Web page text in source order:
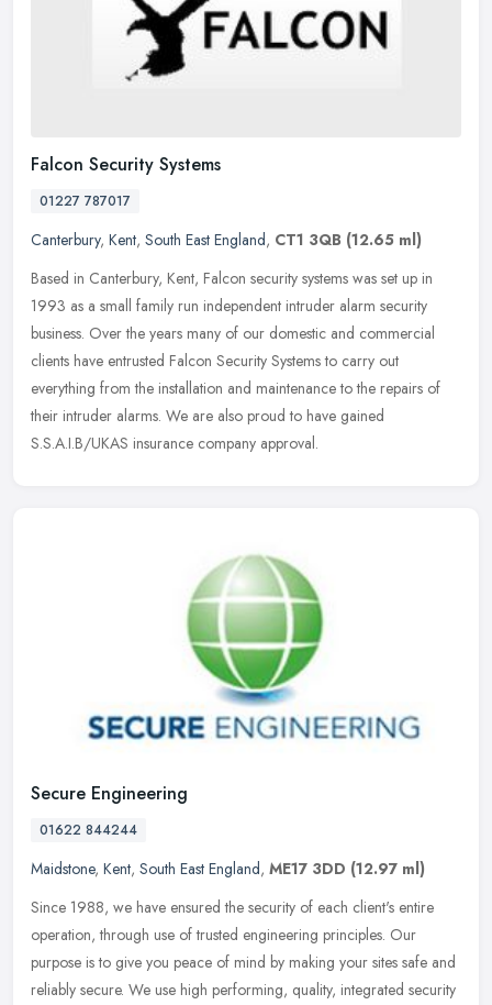
Falcon Security Systems
01227 787017
Canterbury, Kent, South East England, CT1 3QB (12.65 ml)
Based in Canterbury, Kent, Falcon security systems was set up in
1993 as a small family run independent intruder alarm security
business. Over the years many of our domestic and commercial
clients have entrusted Falcon Security Systems to carry out
everything from the installation and maintenance to the repairs of
their intruder alarms. We are also proud to have gained
S.S.A.I.B/UKAS insurance company approval.
Secure Engineering
01622 844244
Maidstone, Kent, South East England, ME17 3DD (12.97 ml)
Since 1988, we have ensured the security of each client's entire
operation, through use of trusted engineering principles. Our
purpose is to give you peace of mind by making your sites safe and
reliably secure. We use high performing, quality, integrated security